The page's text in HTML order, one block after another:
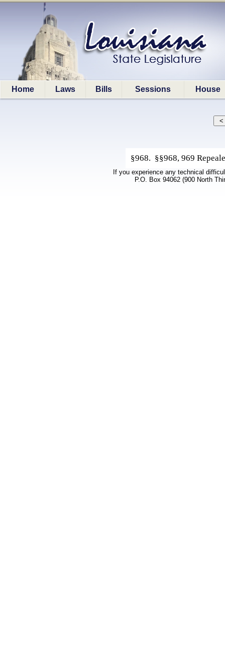
Home Laws Bills Sessions House
§968. §§968, 969
If you experience any technical
P.O. Box 94062 (900 North